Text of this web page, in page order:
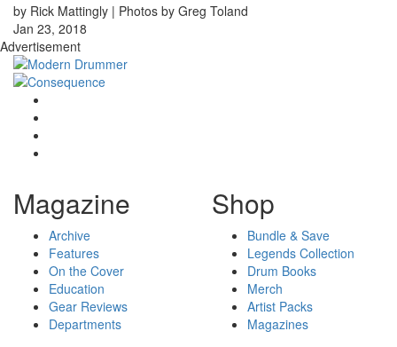
by Rick Mattingly | Photos by Greg Toland
Jan 23, 2018
Advertisement
Magazine
Archive
Features
On the Cover
Education
Gear Reviews
Departments
Shop
Bundle & Save
Legends Collection
Drum Books
Merch
Artist Packs
Magazines